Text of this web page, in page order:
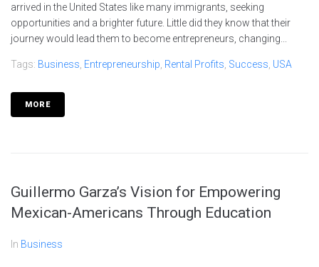
arrived in the United States like many immigrants, seeking
opportunities and a brighter future. Little did they know that their
journey would lead them to become entrepreneurs, changing...
Tags: Business Entrepreneurship Rental Profits Success USA
MORE
Guillermo Garza’s Vision for Empowering
Mexican-Americans Through Education
In Business